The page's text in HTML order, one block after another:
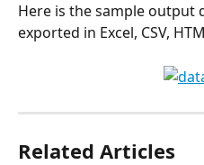
Here is the sample output
exported in Excel, CSV,
Related Articles